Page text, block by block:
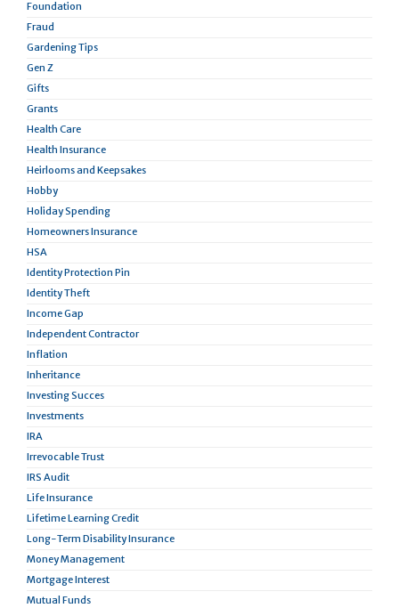
Foundation
Fraud
Gardening Tips
Gen Z
Gifts
Grants
Health Care
Health Insurance
Heirlooms and Keepsakes
Hobby
Holiday Spending
Homeowners Insurance
HSA
Identity Protection Pin
Identity Theft
Income Gap
Independent Contractor
Inflation
Inheritance
Investing Succes
Investments
IRA
Irrevocable Trust
IRS Audit
Life Insurance
Lifetime Learning Credit
Long-Term Disability Insurance
Money Management
Mortgage Interest
Mutual Funds